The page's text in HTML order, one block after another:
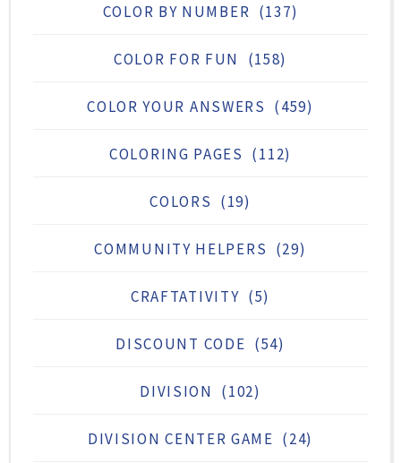
COLOR BY NUMBER (137)
COLOR FOR FUN (158)
COLOR YOUR ANSWERS (459)
COLORING PAGES (112)
COLORS (19)
COMMUNITY HELPERS (29)
CRAFTATIVITY (5)
DISCOUNT CODE (54)
DIVISION (102)
DIVISION CENTER GAME (24)